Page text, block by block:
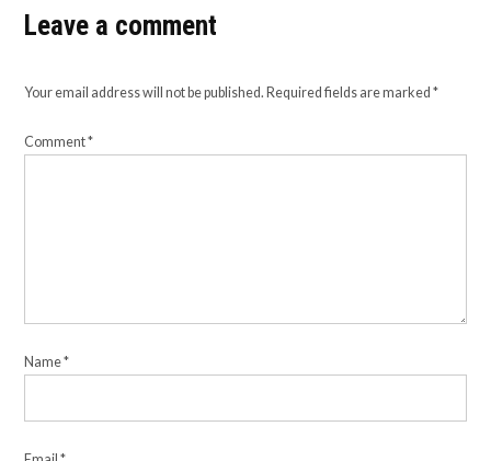
Leave a comment
Your email address will not be published. Required fields are marked*
Comment*
Name*